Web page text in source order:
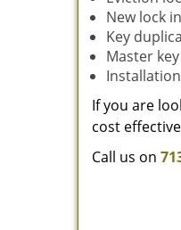
New lock
Key
Master
If you are
cost
Call us on